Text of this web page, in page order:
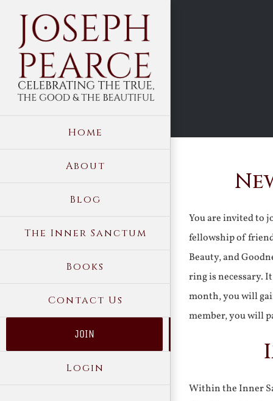
content
Home
About
Blog
The Inner Sanctum
Books
Contact Us
JOIN
Login
You are invited to
fellowship of
Beauty, and
ring is necessary.
month, you will
member, you will
Within the Inner